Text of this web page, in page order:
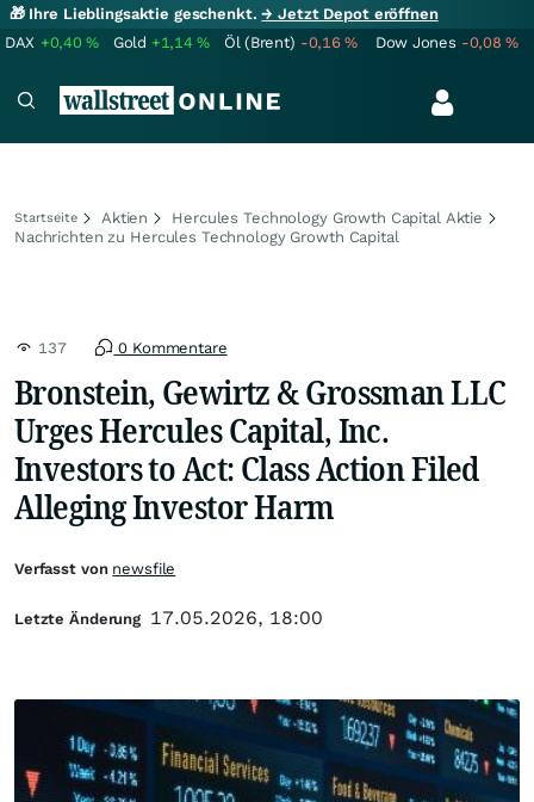
🎁 Ihre Lieblingsaktie geschenkt.→ Jetzt Depot eröffnen
DAX +0,40% Gold +1,14% Öl (Brent) -0,16% Dow Jones -0,08%
Startseite Aktien
Hercules Technology Growth Capital Aktie
Nachrichten zu Hercules Technology Growth Capital
137 0 Kommentare
Bronstein, Gewirtz & Grossman LLC
Urges Hercules Capital, Inc.
Investors to Act: Class Action Filed
Alleging Investor Harm
Verfasst von newsfile
Letzte Änderung 17.05.2026, 18:00